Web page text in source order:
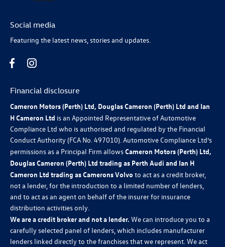
Social media
Featuring the latest news, stories and updates.
Financial disclosure
Cameron Motors (Perth) Ltd, Douglas Cameron (Perth) Ltd and Ian
H Cameron Ltd is an Appointed Representative of Automotive
Compliance Ltd who is authorised and regulated by the Financial
Conduct Authority (FCA No. 497010). Automotive Compliance Ltd’s
permissions as a Principal Firm allowsCameron Motors (Perth) Ltd,
Douglas Cameron (Perth) Ltd trading as Perth Audi and Ian H
Cameron Ltd trading as Camerons Volvo to act as a credit broker,
not a lender, for the introduction to a limited number of lenders,
and to act as an agent on behalf of the insurer for insurance
distribution activities only.
We are a credit broker and not a lender. We can introduce you to a
carefully selected panel of lenders, which includes manufacturer
lenders linked directly to the franchises that we represent. We act